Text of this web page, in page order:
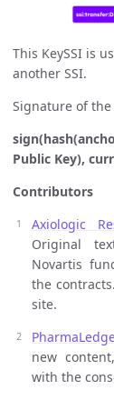
This KeySSI is
another SSI.
Signature of
Public Key),
Contributors
Axiologic
Original
Novartis
the
site.
new
with the